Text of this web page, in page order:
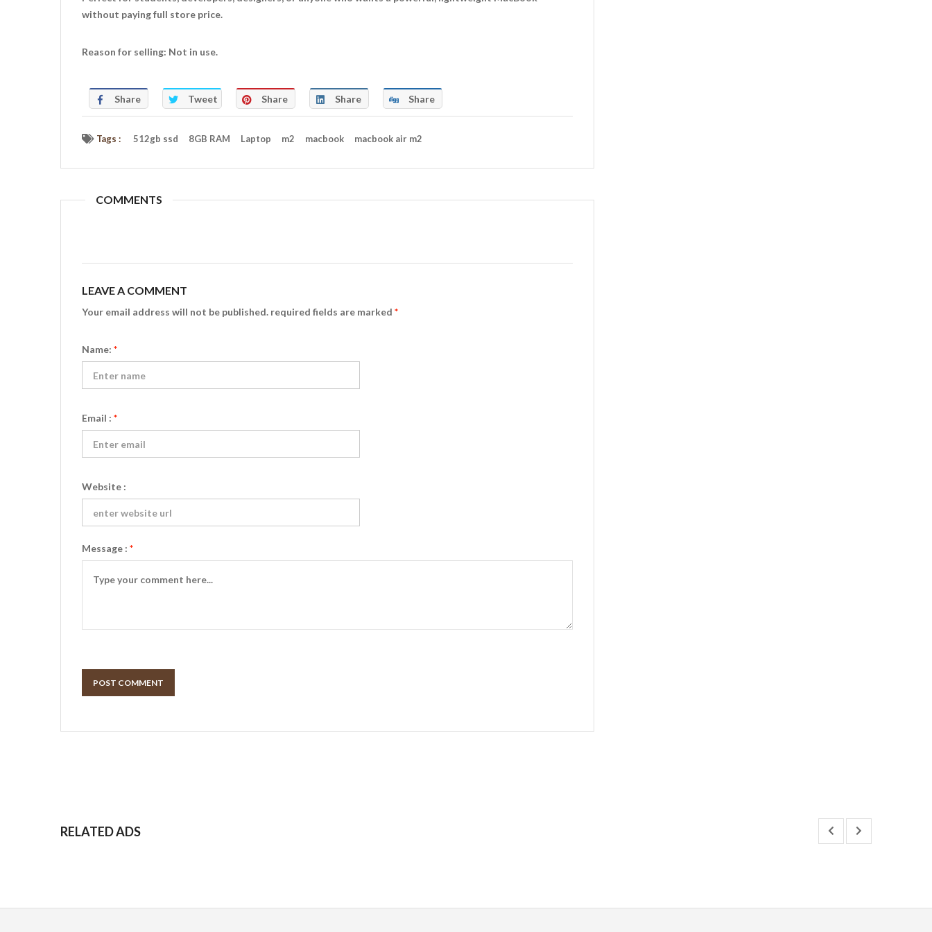
without paying full store price.
Reason for selling: Not in use.
Share Tweet Share Share Share
Tags : 512gb ssd 8GB RAM Laptop m2 macbook macbook air m2
COMMENTS
LEAVE A COMMENT
Your email address will not be published. required fields are marked *
Name: *
Email : *
Website :
Message : *
POST COMMENT
RELATED ADS